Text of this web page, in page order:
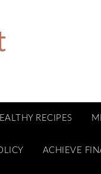
RECIPES
ACHIEVE